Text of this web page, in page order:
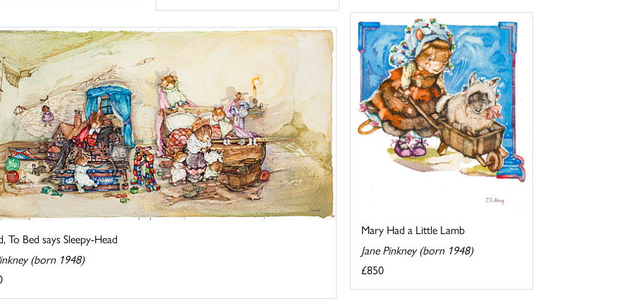
Mary Had a Little Lamb
Jane Pinkney (born 1948)
£850
To Bed says Sleepy-Head
(born 1948)